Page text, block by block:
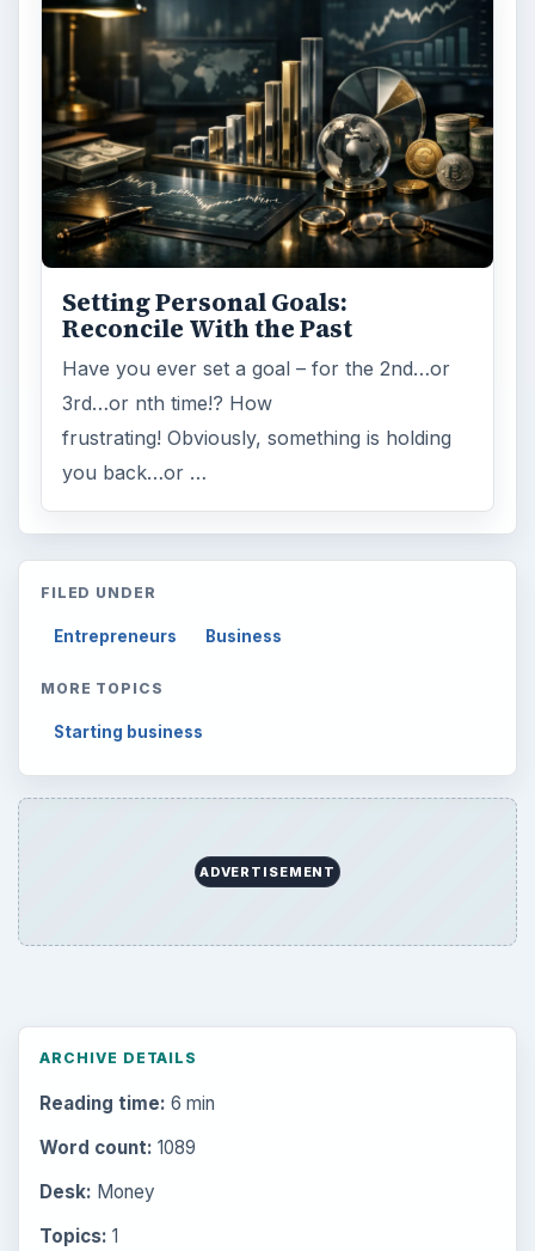
Internet 2753
Business 4654
Finances 1896
Education 2225
Science 2760
Environment
Electronics
Mobile
Multimedia
Browse the archive
Every Day
Setting Personal Goals: Reconcile With
the Past
Career Development: Stage of Career
Popular topics